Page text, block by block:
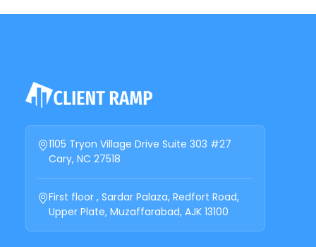
1105 Tryon Village Drive Suite 303 #27
Cary, NC 27518
First floor , Sardar Palaza, Redfort Road,
Upper Plate, Muzaffarabad, AJK 13100